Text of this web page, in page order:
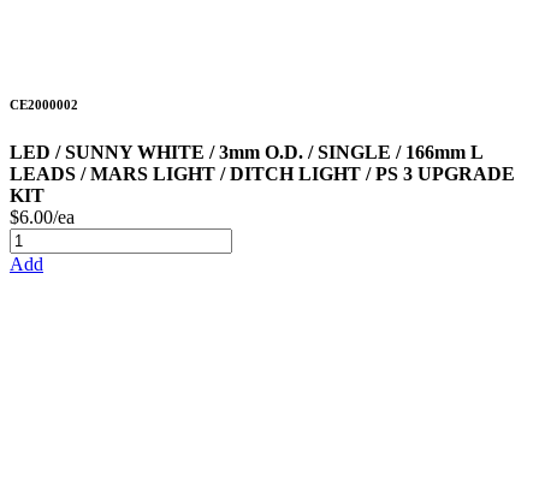
CE2000002
LED / SUNNY WHITE / 3mm O.D. / SINGLE / 166mm L
LEADS / MARS LIGHT / DITCH LIGHT / PS 3 UPGRADE
KIT
$6.00/ea
Add